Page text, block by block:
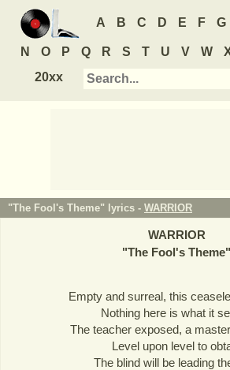
A B C D E F G
N O P Q R S T U V W
20xx
"The Fool's Theme" lyrics - WARRIOR
WARRIOR
"The Fool's Theme"
Empty and surreal, this
Nothing here is what it
The teacher exposed, a
Level upon level to
The blind will be leading